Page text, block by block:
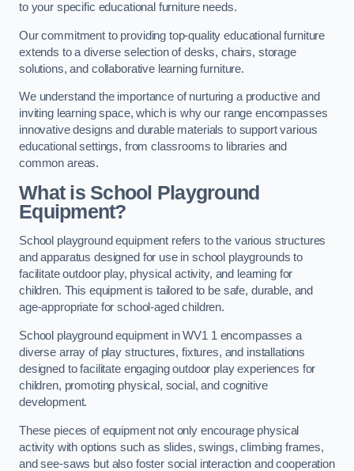
to your specific educational furniture needs.
Our commitment to providing top-quality educational furniture
extends to a diverse selection of desks, chairs, storage
solutions, and collaborative learning furniture.
We understand the importance of nurturing a productive and
inviting learning space, which is why our range encompasses
innovative designs and durable materials to support various
educational settings, from classrooms to libraries and
common areas.
What is School Playground
Equipment?
School playground equipment refers to the various structures
and apparatus designed for use in school playgrounds to
facilitate outdoor play, physical activity, and learning for
children. This equipment is tailored to be safe, durable, and
age-appropriate for school-aged children.
School playground equipment in WV1 1 encompasses a
diverse array of play structures, fixtures, and installations
designed to facilitate engaging outdoor play experiences for
children, promoting physical, social, and cognitive
development.
These pieces of equipment not only encourage physical
activity with options such as slides, swings, climbing frames,
and see-saws but also foster social interaction and cooperation